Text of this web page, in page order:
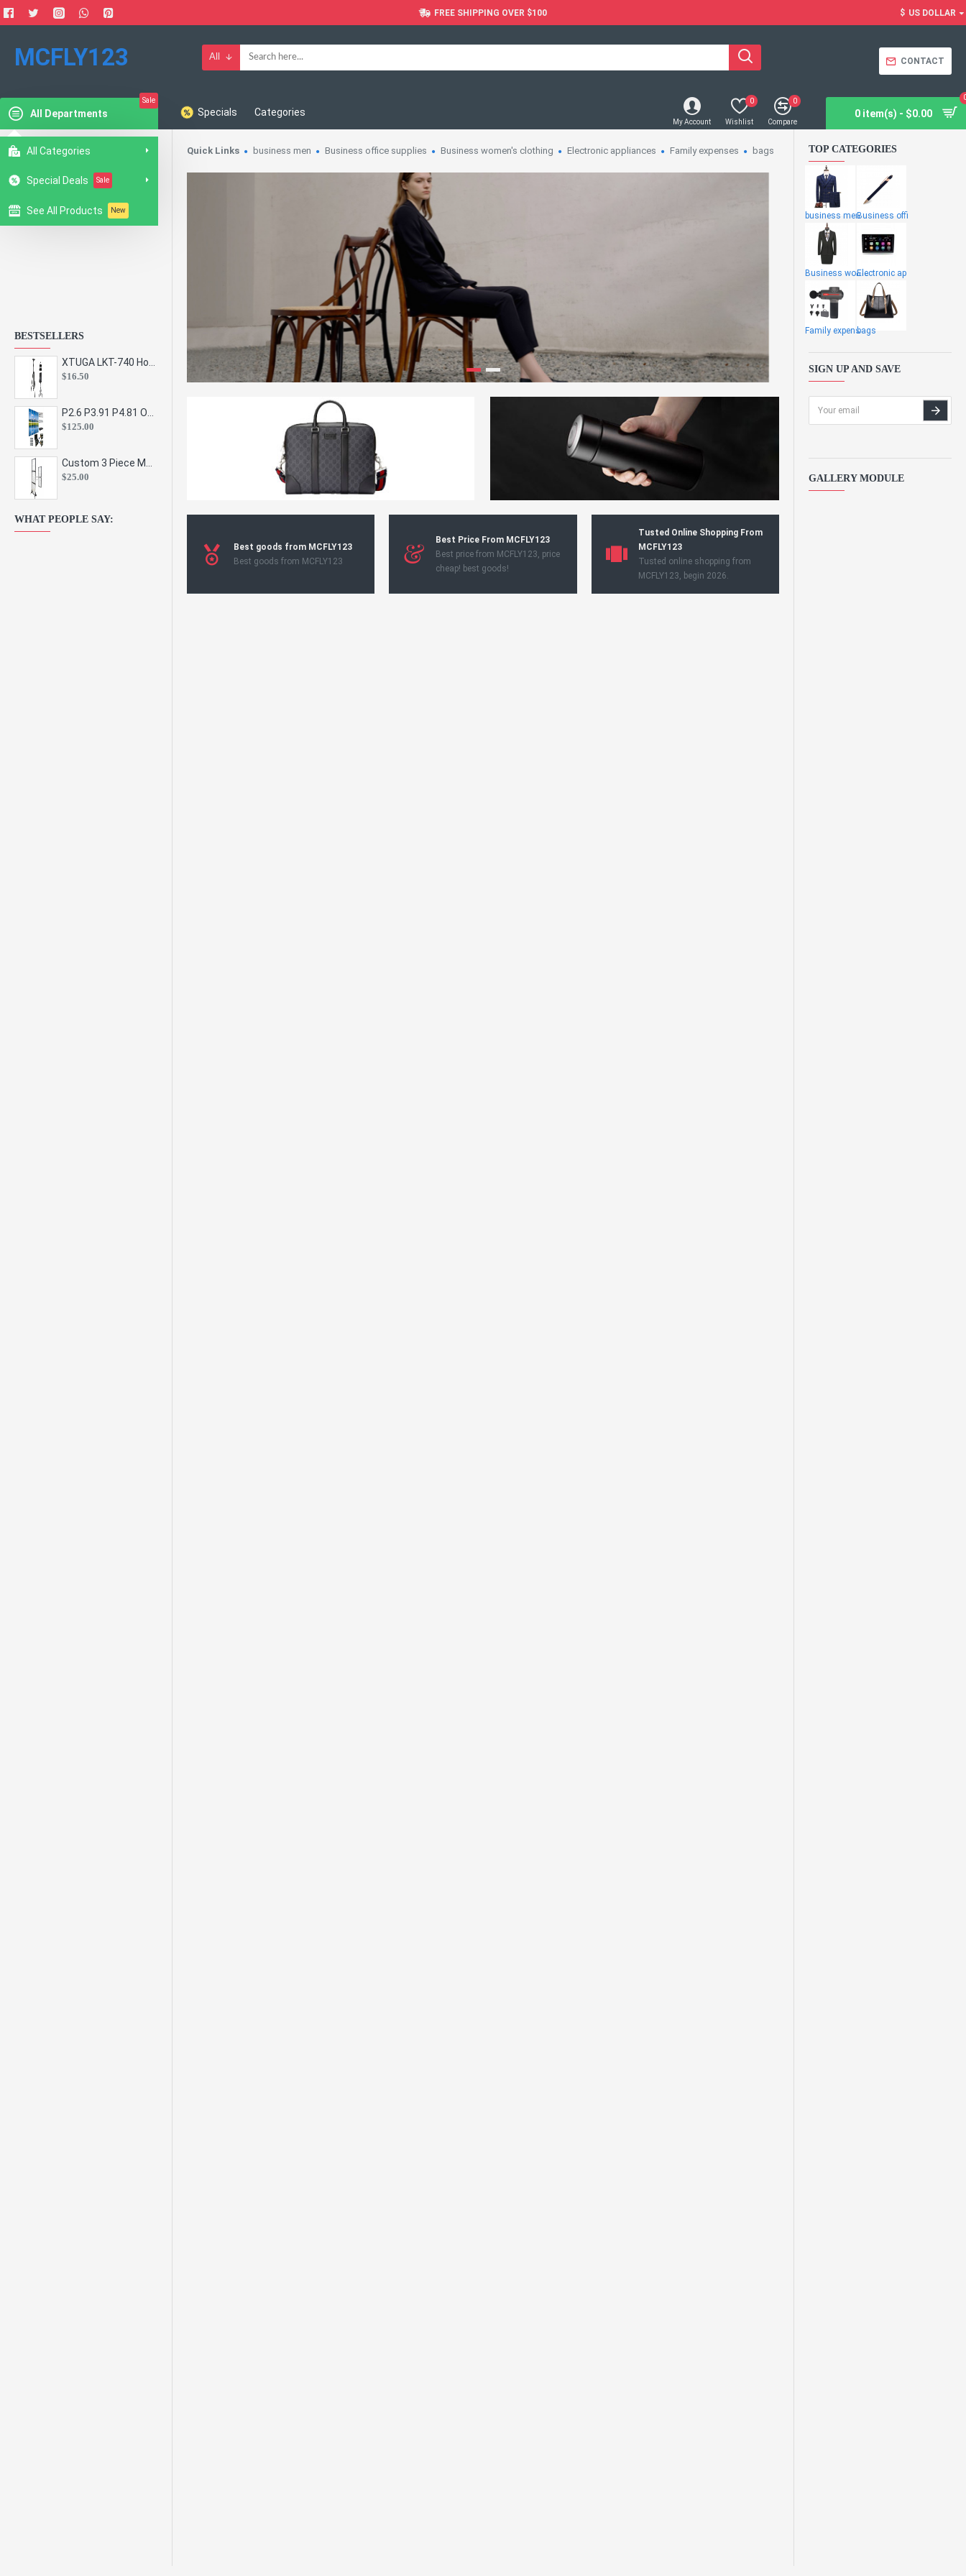
FREE SHIPPING OVER $100 $ US DOLLAR
MCFLY123 All CONTACT
All Departments
Sale
All Categories
Special Deals Sale
See All Products New
Specials Categories
My Account Wishlist
0
Compare
0
0 item(s) - $0.00
BESTSELLERS
$16.50
$125.00
$25.00
WHAT PEOPLE SAY:
Quick Links business men Business office supplies Business women's clothing Electronic appliances Family expenses bags
Best goods from MCFLY123
Best goods from MCFLY123
Best Price From MCFLY123
Best price from MCFLY123, price
cheap! best goods!
Tusted Online Shopping From
MCFLY123
Tusted online shopping from
MCFLY123, begin 2026.
TOP CATEGORIES
business menBusiness offi
Business womeElectronic ap
Family expensbags
SIGN UP AND SAVE
GALLERY MODULE